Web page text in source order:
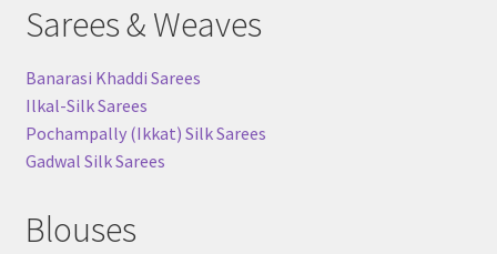
Sarees & Weaves
Banarasi Khaddi Sarees
Ilkal-Silk Sarees
Pochampally (Ikkat) Silk Sarees
Gadwal Silk Sarees
Blouses